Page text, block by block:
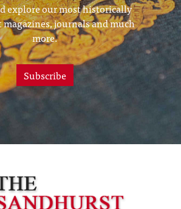
explore our most historically
journals and much
more.
Subscribe